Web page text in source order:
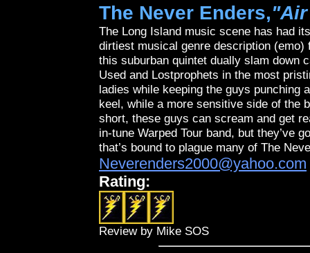
The Never Enders,
The Long Island music scene has had
dirtiest musical genre description
this suburban quintet dually slam down
Used and Lostprophets in the most
ladies while keeping the guys punching
keel, while a more sensitive side of the
short, these guys can scream and get
in-tune Warped Tour band, but they’ve
that’s bound to plague many of The
Neverenders2000@yahoo.com
Rating:
Review by Mike SOS